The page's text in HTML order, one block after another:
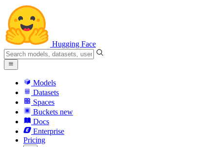
Hugging Face
Models
Datasets
Spaces
Buckets new
Docs
Enterprise
Pricing